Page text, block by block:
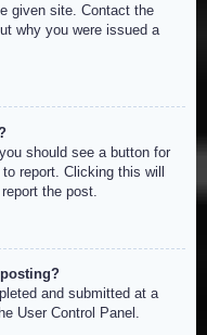
given site. Contact the
why you were issued a
should see a button for
report. Clicking this will
the post.
and submitted at a
User Control Panel.